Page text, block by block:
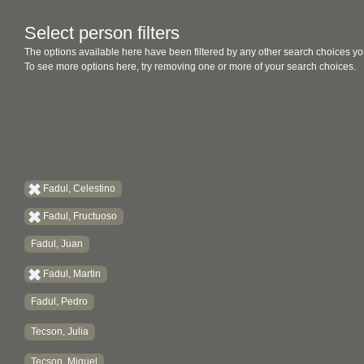
Select person filters
The options available here have been filtered by any other search choices
To see more options here, try removing one or more of your search choices.
Fadul, Celestino
Fadul, Fructuoso
Fadul, Juan
Fadul, Martin
Fadul, Pedro
Tecson, Julia
Tecson, Miguel